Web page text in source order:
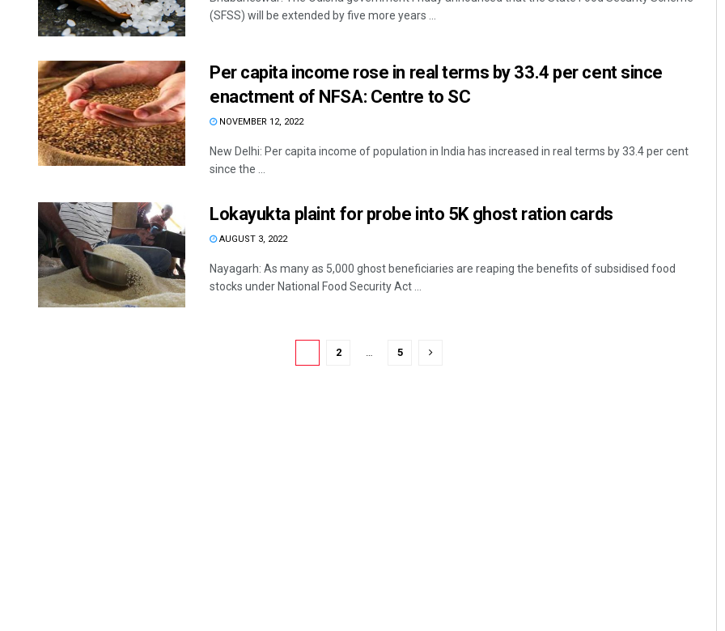
(SFSS) will be extended by five more years ...
Per capita income rose in real terms by 33.4 per cent since
enactment of NFSA: Centre to SC
NOVEMBER 12, 2022
New Delhi: Per capita income of population in India has increased in real terms by 33.4 per cent
since the ...
Lokayukta plaint for probe into 5K ghost ration cards
AUGUST 3, 2022
Nayagarh: As many as 5,000 ghost beneficiaries are reaping the benefits of subsidised food
stocks under National Food Security Act ...
2 5
Sitakanta Mohanty